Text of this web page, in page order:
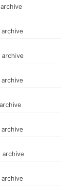
archive
archive